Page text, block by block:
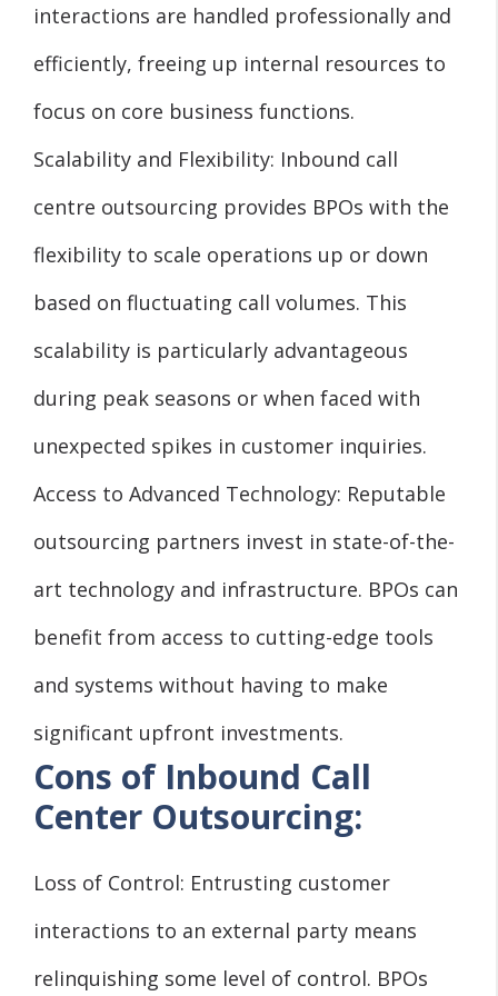
interactions are handled professionally and
efficiently, freeing up internal resources to
focus on core business functions.
Scalability and Flexibility: Inbound call
centre outsourcing provides BPOs with the
flexibility to scale operations up or down
based on fluctuating call volumes. This
scalability is particularly advantageous
during peak seasons or when faced with
unexpected spikes in customer inquiries.
Access to Advanced Technology: Reputable
outsourcing partners invest in state-of-the-
art technology and infrastructure. BPOs can
benefit from access to cutting-edge tools
and systems without having to make
significant upfront investments.
Cons of Inbound Call
Center Outsourcing:
Loss of Control: Entrusting customer
interactions to an external party means
relinquishing some level of control. BPOs